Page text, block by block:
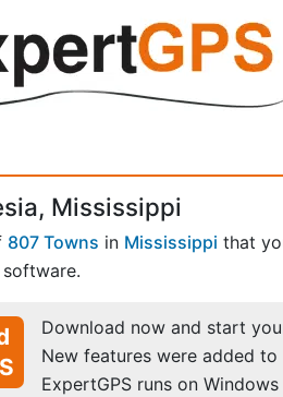
Mississippi
807 Towns in Mississippi that
Download now and start
New features were added
ExpertGPS runs on Windows